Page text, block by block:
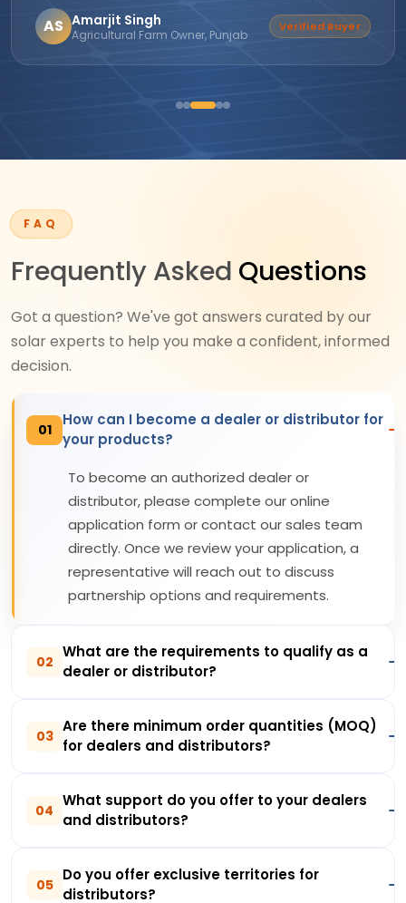
AS Amarjit Singh
Agricultural Farm Owner, Punjab
Verified Buyer
FAQ
Frequently Asked Questions
Got a question? We've got answers curated by our
solar experts to help you make a confident, informed
decision.
01
How can I become a dealer or distributor for
your products?
To become an authorized dealer or
distributor, please complete our online
application form or contact our sales team
directly. Once we review your application, a
representative will reach out to discuss
partnership options and requirements.
02
What are the requirements to qualify as a
dealer or distributor?
03
Are there minimum order quantities (MOQ)
for dealers and distributors?
04
What support do you offer to your dealers
and distributors?
05
Do you offer exclusive territories for
distributors?